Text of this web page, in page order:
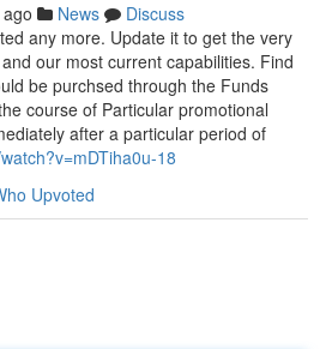
News
Discuss
any more. Update it to get the very
our most current capabilities. Find
be purchsed through the Funds
course of Particular promotional
after a particular period of
18
Upvoted